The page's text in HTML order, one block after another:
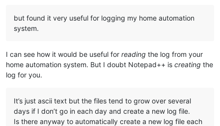
but found it very useful for logging my home automation
system.
I can see how it would be useful for reading the log from your
home automation system. But I doubt Notepad++ is creating the
log for you.
It’s just ascii text but the files tend to grow over several
days if I don’t go in each day and create a new log file.
Is there anyway to automatically create a new log file each